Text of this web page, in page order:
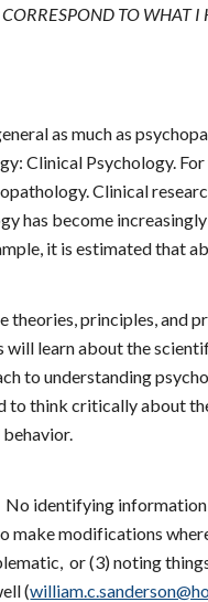
TO WHAT I
as much as
Clinical Psychology.
Clinical
has become increasingly
it is estimated that
principles, and
will learn about the
to understanding
to think critically about
identifying information
make modifications
or (3) noting
(